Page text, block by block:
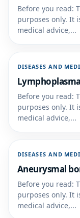
Before you read:
purposes only. It
medical advice,...
DISEASES AND
Before you read:
purposes only. It
medical advice,...
DISEASES AND
Aneurysmal
Before you read:
purposes only. It
medical advice,...